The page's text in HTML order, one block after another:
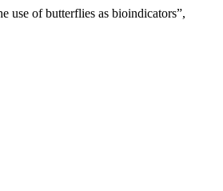
use of butterflies as bioindicators”,